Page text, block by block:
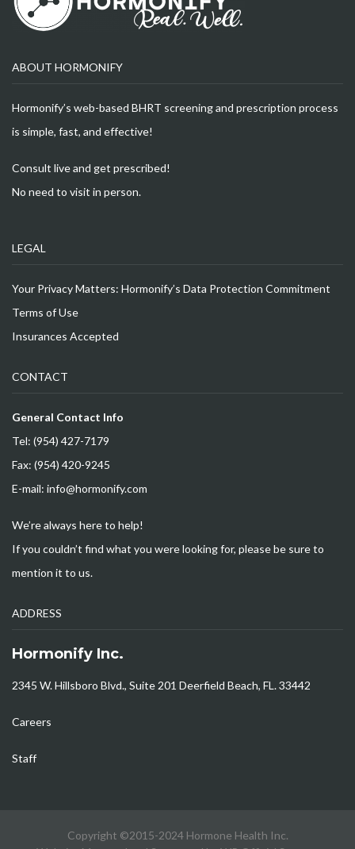
ABOUT HORMONIFY
Hormonify’s web-based BHRT screening and prescription process
is simple, fast, and effective!
Consult live and get prescribed!
No need to visit in person.
LEGAL
Your Privacy Matters: Hormonify’s Data Protection Commitment
Terms of Use
Insurances Accepted
CONTACT
General Contact Info
Tel: (954) 427-7179
Fax: (954) 420-9245
E-mail: info@hormonify.com
We’re always here to help!
If you couldn’t find what you were looking for, please be sure to
mention it to us.
ADDRESS
Hormonify Inc.
2345 W. Hillsboro Blvd., Suite 201 Deerfield Beach, FL. 33442
Careers
Staff
Copyright ©2015-2024 Hormone Health Inc.